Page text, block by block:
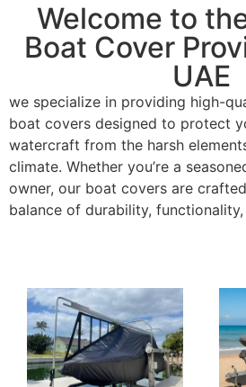
Welcome to
Boat Cover
UAE
we specialize in providing high-
boat covers designed to protect
watercraft from the harsh
climate. Whether you’re a
owner, our boat covers are
balance of durability,